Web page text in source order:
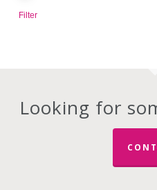
Filter
Looking for